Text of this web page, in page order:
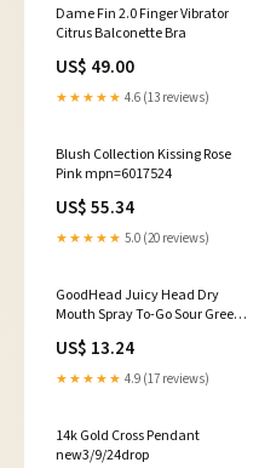
Dame Fin 2.0 Finger Vibrator
Citrus Balconette Bra
US$ 49.00
★★★★★ 4.6 (13 reviews)
Blush Collection Kissing Rose
Pink mpn=6017524
US$ 55.34
★★★★★ 5.0 (20 reviews)
GoodHead Juicy Head Dry
Mouth Spray To-Go Sour Green
US$ 13.24
★★★★★ 4.9 (17 reviews)
14k Gold Cross Pendant
new3/9/24drop